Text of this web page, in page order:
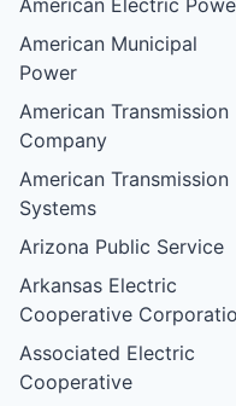
American Municipal
Power
American Transmission
Company
American Transmission
Systems
Arizona Public Service
Arkansas Electric
Cooperative
Associated Electric
Cooperative